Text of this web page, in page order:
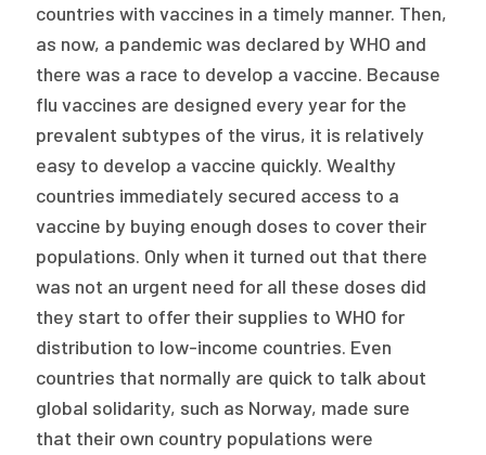
countries with vaccines in a timely manner. Then,
as now, a pandemic was declared by WHO and
there was a race to develop a vaccine. Because
flu vaccines are designed every year for the
prevalent subtypes of the virus, it is relatively
easy to develop a vaccine quickly. Wealthy
countries immediately secured access to a
vaccine by buying enough doses to cover their
populations. Only when it turned out that there
was not an urgent need for all these doses did
they start to offer their supplies to WHO for
distribution to low-income countries. Even
countries that normally are quick to talk about
global solidarity, such as Norway, made sure
that their own country populations were